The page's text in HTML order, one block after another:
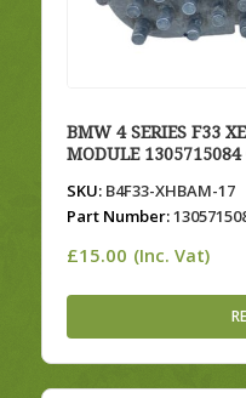
BMW 4 SERIES F33
MODULE
SKU:B4F33-XHBAM-17
Part Number:
£15.00 (Inc. Vat)